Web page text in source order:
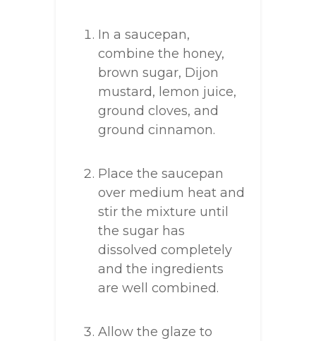
In a saucepan,
combine the honey,
brown sugar, Dijon
mustard, lemon juice,
ground cloves, and
ground cinnamon.
Place the saucepan
over medium heat and
stir the mixture until
the sugar has
dissolved completely
and the ingredients
are well combined.
Allow the glaze to